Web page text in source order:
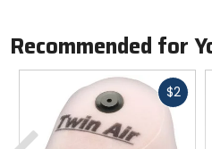
Recommended for
$2Fast
Previous